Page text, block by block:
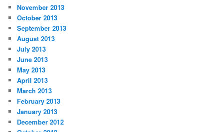
November 2013
October 2013
September 2013
August 2013
July 2013
June 2013
May 2013
April 2013
March 2013
February 2013
January 2013
December 2012